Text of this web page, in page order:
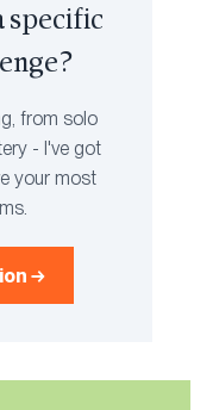
specific
from solo
- I've got
your most
→